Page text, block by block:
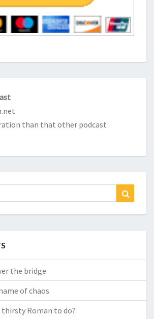
than that other podcast
the bridge
of chaos
thirsty Roman to do?